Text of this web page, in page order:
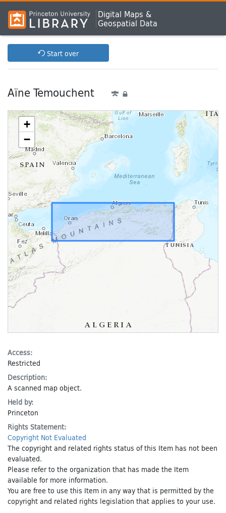
Digital Maps &
Geospatial Data
Start over
Aïne Temouchent
+
−
Access:
Restricted
Description:
A scanned map object.
Held by:
Princeton
Rights Statement:
Copyright Not Evaluated
The copyright and related rights status of this Item has not been
evaluated.
Please refer to the organization that has made the Item
available for more information.
You are free to use this Item in any way that is permitted by the
copyright and related rights legislation that applies to your use.